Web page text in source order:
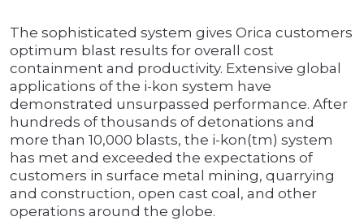
The sophisticated system gives Orica customers
optimum blast results for overall cost
containment and productivity. Extensive global
applications of the i-kon system have
demonstrated unsurpassed performance. After
hundreds of thousands of detonations and
more than 10,000 blasts, the i-kon(tm) system
has met and exceeded the expectations of
customers in surface metal mining, quarrying
and construction, open cast coal, and other
operations around the globe.